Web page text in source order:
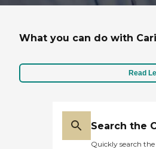
What you can do with
Read
Search the
Quickly search